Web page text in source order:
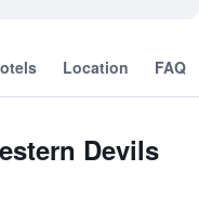
Location FAQ
Devils